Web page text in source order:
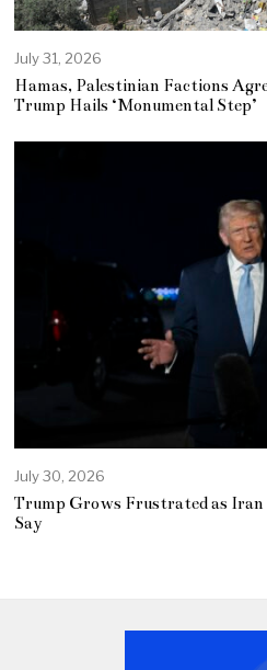
July 31, 2026
Hamas, Palestinian Factions
Trump Hails ‘Monumental Step’
July 30, 2026
Trump Grows Frustrated as Iran
Say